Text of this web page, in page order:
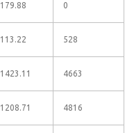
179.88 0
113.22 528
1423.11 4663
1208.71 4816